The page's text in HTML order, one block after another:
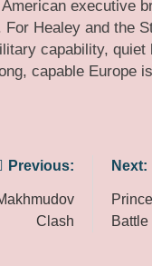
executive
Healey and the
capability,
capable Europe
Previous:
Clash
Next:
Battle